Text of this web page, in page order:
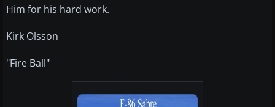
Him for his hard work.
Kirk Olsson
"Fire Ball"